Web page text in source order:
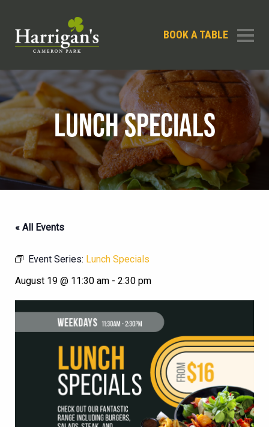
BOOK A TABLE
LUNCH SPECIALS
« All Events
Event Series: Lunch Specials
August 19 @ 11:30 am - 2:30 pm